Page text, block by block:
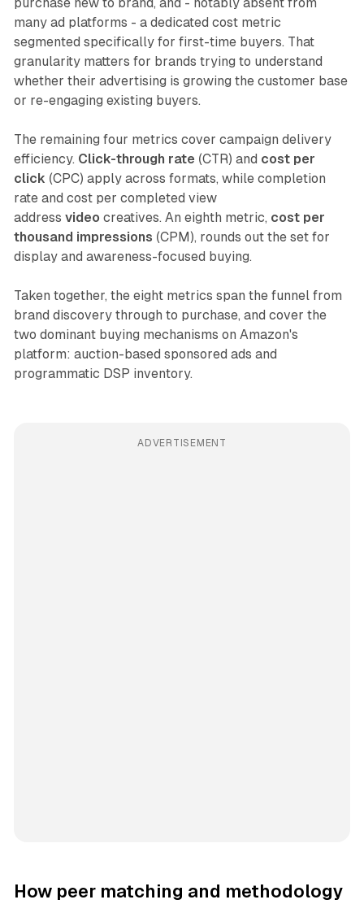
purchase new to brand, and - notably absent from
many ad platforms - a dedicated cost metric
segmented specifically for first-time buyers. That
granularity matters for brands trying to understand
whether their advertising is growing the customer base
or re-engaging existing buyers.
The remaining four metrics cover campaign delivery
efficiency. Click-through rate (CTR) and cost per
click (CPC) apply across formats, while completion
rate and cost per completed view
address video creatives. An eighth metric, cost per
thousand impressions (CPM), rounds out the set for
display and awareness-focused buying.
Taken together, the eight metrics span the funnel from
brand discovery through to purchase, and cover the
two dominant buying mechanisms on Amazon's
platform: auction-based sponsored ads and
programmatic DSP inventory.
ADVERTISEMENT
How peer matching and methodology